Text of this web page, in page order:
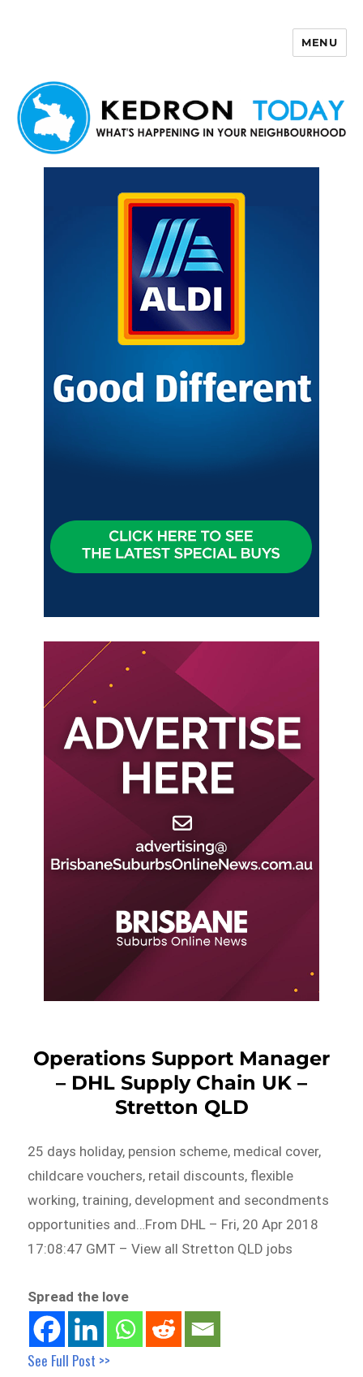
MENU
Operations Support Manager
– DHL Supply Chain UK –
Stretton QLD
25 days holiday, pension scheme, medical cover,
childcare vouchers, retail discounts, flexible
working, training, development and secondments
opportunities and…From DHL – Fri, 20 Apr 2018
17:08:47 GMT – View all Stretton QLD jobs
Spread the love
See Full Post >>